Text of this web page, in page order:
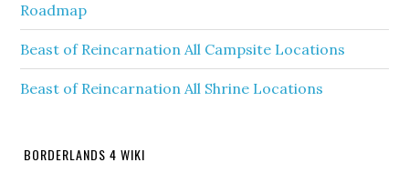
Roadmap
Beast of Reincarnation All Campsite Locations
Beast of Reincarnation All Shrine Locations
BORDERLANDS 4 WIKI